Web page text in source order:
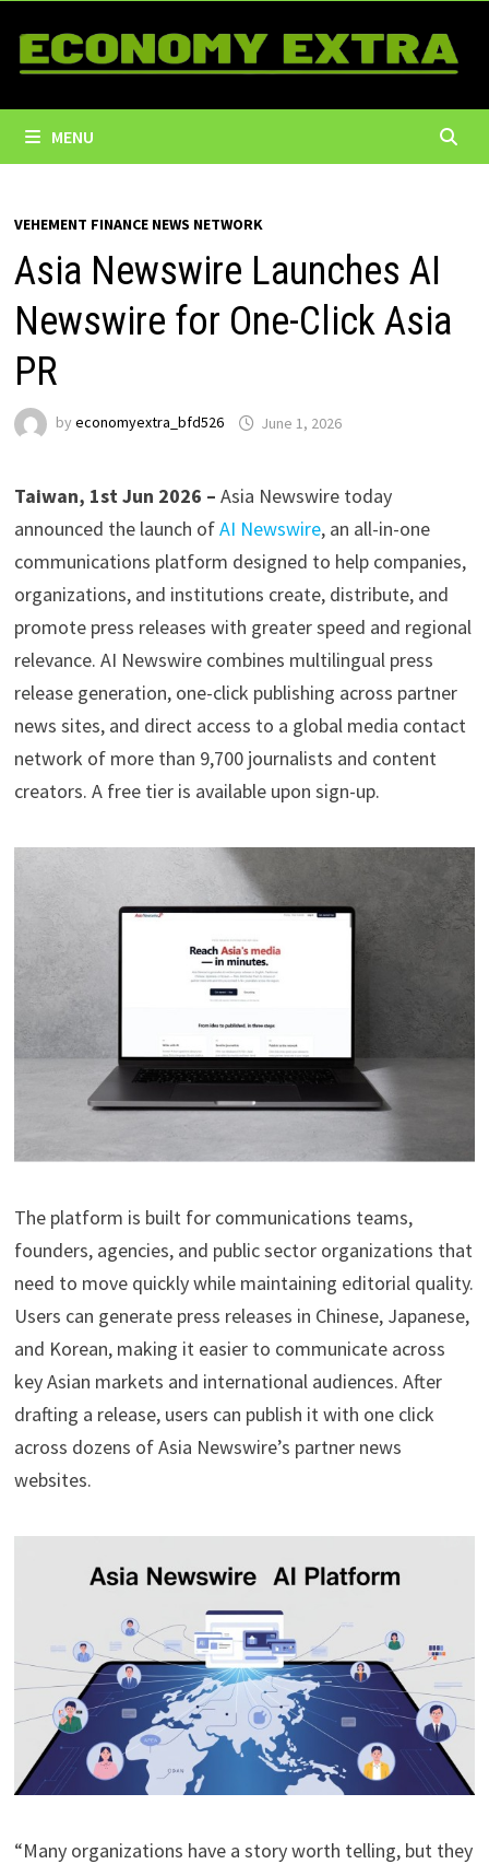
content
MENU
VEHEMENT FINANCE NEWS NETWORK
Asia Newswire Launches AI
Newswire for One-Click Asia
PR
by economyextra_bfd526 June 1, 2026
Taiwan, 1st Jun 2026 – Asia Newswire today
announced the launch ofAI Newswire, an all-in-one
communications platform designed to help companies,
organizations, and institutions create, distribute, and
promote press releases with greater speed and regional
relevance. AI Newswire combines multilingual press
release generation, one-click publishing across partner
news sites, and direct access to a global media contact
network of more than 9,700 journalists and content
creators. A free tier is available upon sign-up.
The platform is built for communications teams,
founders, agencies, and public sector organizations that
need to move quickly while maintaining editorial quality.
Users can generate press releases in Chinese, Japanese,
and Korean, making it easier to communicate across
key Asian markets and international audiences. After
drafting a release, users can publish it with one click
across dozens of Asia Newswire’s partner news
websites.
“Many organizations have a story worth telling, but they